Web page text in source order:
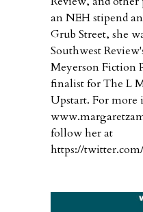
an NEH stipend
Grub Street, she
Southwest
Meyerson Fiction
finalist for The L
Upstart. For
follow her at
https://